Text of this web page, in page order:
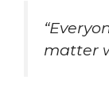
matter